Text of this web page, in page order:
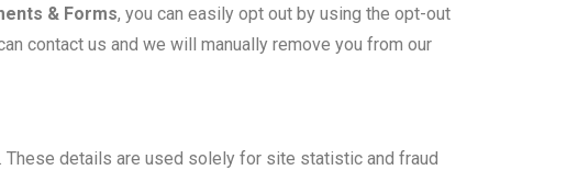
& Forms, you can easily opt out by using the opt-out
contact us and we will manually remove you from our
details are used solely for site statistic and fraud